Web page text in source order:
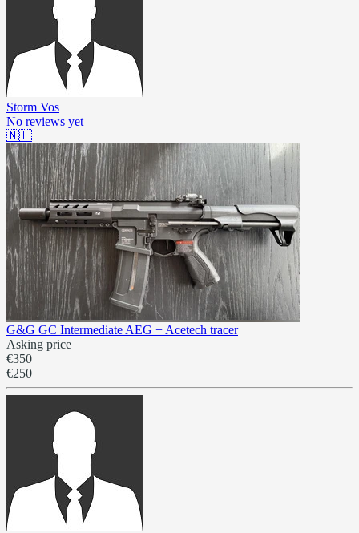
Storm Vos
No reviews yet
🇳🇱
G&G GC Intermediate AEG + Acetech tracer
Asking price
€350
€250